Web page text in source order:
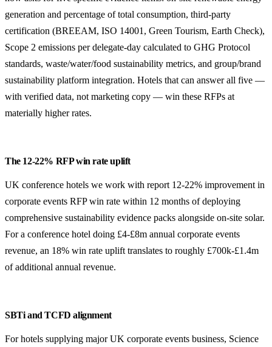
generation and percentage of total consumption, third-party
certification (BREEAM, ISO 14001, Green Tourism, Earth Check),
Scope 2 emissions per delegate-day calculated to GHG Protocol
standards, waste/water/food sustainability metrics, and group/brand
sustainability platform integration. Hotels that can answer all five —
with verified data, not marketing copy — win these RFPs at
materially higher rates.
The 12-22% RFP win rate uplift
UK conference hotels we work with report 12-22% improvement in
corporate events RFP win rate within 12 months of deploying
comprehensive sustainability evidence packs alongside on-site solar.
For a conference hotel doing £4-£8m annual corporate events
revenue, an 18% win rate uplift translates to roughly £700k-£1.4m
of additional annual revenue.
SBTi and TCFD alignment
For hotels supplying major UK corporate events business, Science